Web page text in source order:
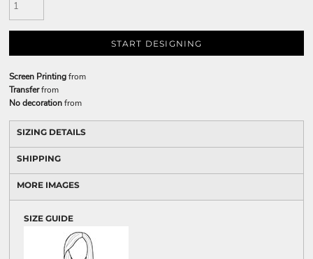
START DESIGNING
Screen Printingfrom
Transferfrom
No decorationfrom
SIZING DETAILS
SHIPPING
MORE IMAGES
SIZE GUIDE